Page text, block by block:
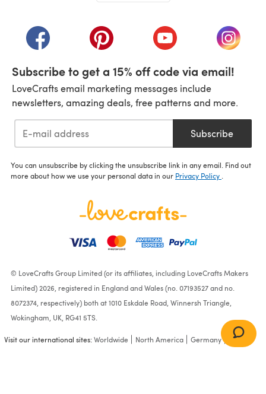
(opens in a new tab)(opens in a new tab)(opens in a new tab)
(opens
Subscribe to get a 15% off code via email!
LoveCrafts email marketing messages include
newsletters, amazing deals, free patterns and more.
Subscribe
You can unsubscribe by clicking the unsubscribe link in any email. Find out
more about how we use your personal data in our Privacy Policy
© LoveCrafts Group Limited (or its affiliates, including LoveCrafts Makers
Limited) 2026, registered in England and Wales (no. 07193527 and no.
8072374, respectively) both at 1010 Eskdale Road, Winnersh Triangle,
Wokingham, UK, RG41 5TS.
Visit our international sites:Worldwide North America Germany France